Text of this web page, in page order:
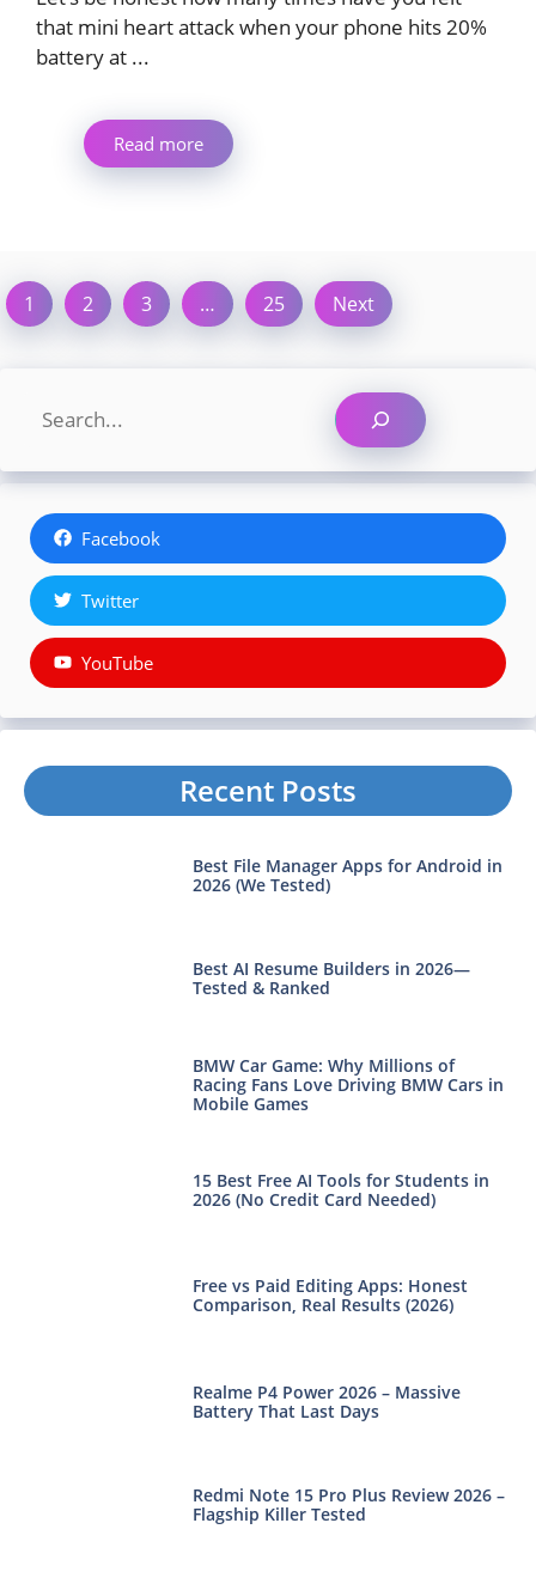
that mini heart attack when your phone hits 20%
battery at ...
Read more
1 2 3 … 25 Next
Search
Facebook
Twitter
YouTube
Recent Posts
Best File Manager Apps for Android in
2026 (We Tested)
Best AI Resume Builders in 2026—
Tested & Ranked
BMW Car Game: Why Millions of
Racing Fans Love Driving BMW Cars in
Mobile Games
15 Best Free AI Tools for Students in
2026 (No Credit Card Needed)
Free vs Paid Editing Apps: Honest
Comparison, Real Results (2026)
Realme P4 Power 2026 – Massive
Battery That Last Days
Redmi Note 15 Pro Plus Review 2026 –
Flagship Killer Tested